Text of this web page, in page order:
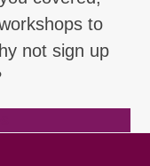
to
not sign up